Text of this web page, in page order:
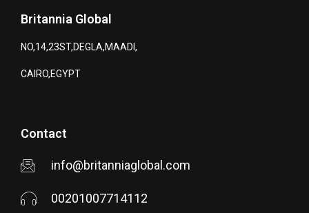
Britannia Global
NO,14,23ST,DEGLA,MAADI,
CAIRO,EGYPT
Contact
info@britanniaglobal.com
00201007714112